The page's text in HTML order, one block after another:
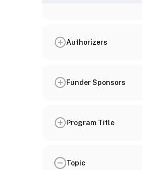
Authorizers
Funder Sponsors
Program Title
Topic